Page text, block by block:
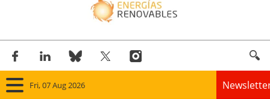
Fri, 07 Aug 2026